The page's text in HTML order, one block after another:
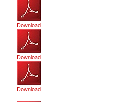
Download
Download
Download